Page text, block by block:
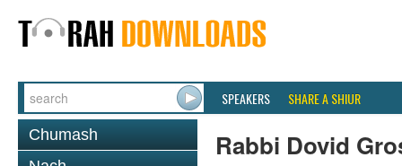
SPEAKERS SHARE A SHIUR
Chumash
Rabbi Dovid